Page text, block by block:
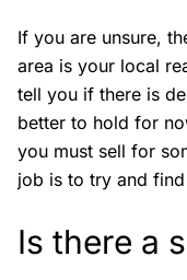
If you are unsure,
area is your local
tell you if there is
better to hold for
you must sell for
job is to try and
Is there a